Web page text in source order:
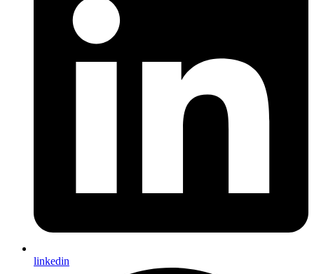
linkedin